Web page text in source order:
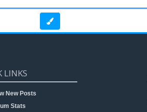
LINKS
New Posts
Stats